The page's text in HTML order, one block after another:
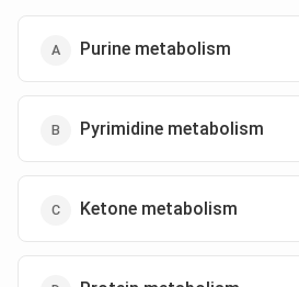
Purine metabolism
Pyrimidine metabolism
Ketone metabolism